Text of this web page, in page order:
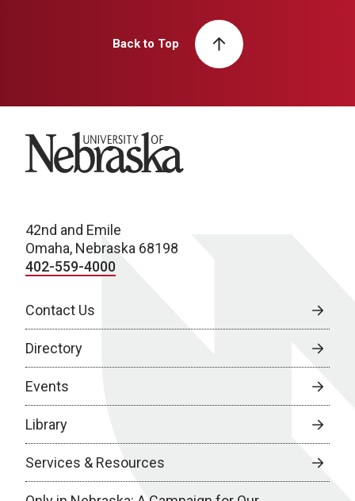
Back to Top
University of Nebraska
42nd and Emile
Omaha, Nebraska 68198
402-559-4000
Contact Us
Directory
Events
Library
Services & Resources